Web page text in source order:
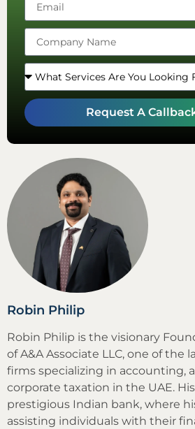
Emirates
+971
Request A
Robin Philip
Robin Philip is the visionary
of A&A Associate LLC, one of the
firms specializing in accounting,
corporate taxation in the UAE.
prestigious Indian bank, where
assisting individuals with their